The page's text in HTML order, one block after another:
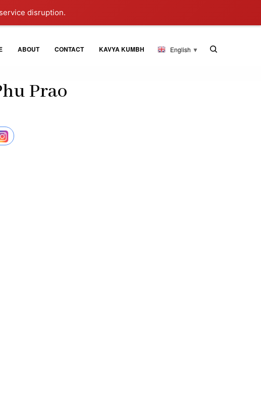
disruption.
ABOUT CONTACT KAVYA KUMBH English ▼
Prao